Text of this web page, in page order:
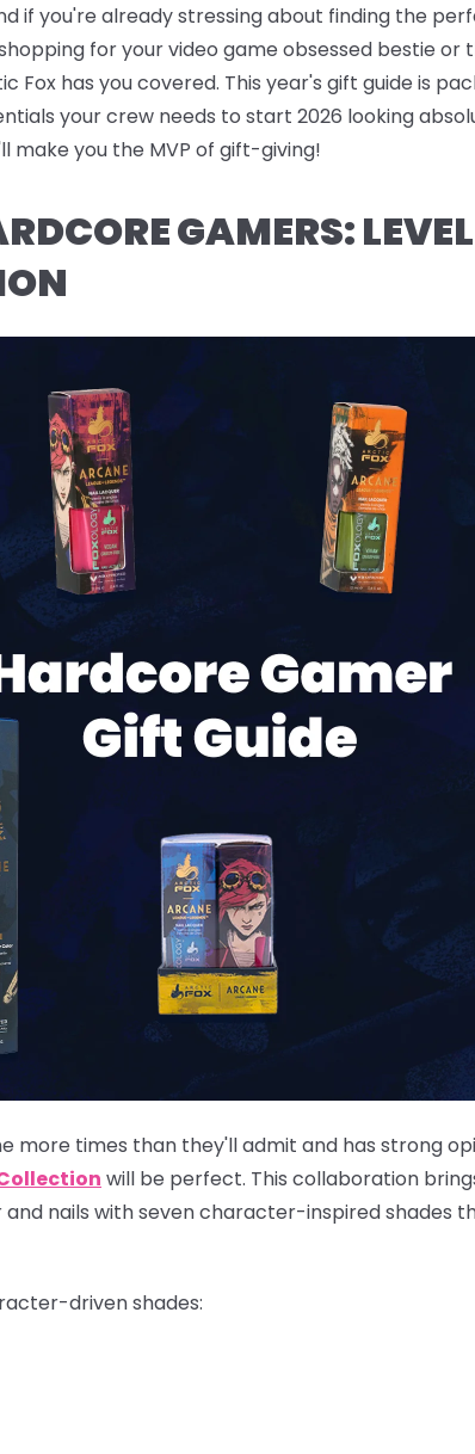
if you're already stressing about finding the
for your video game obsessed bestie or
Fox has you covered. This year's gift guide is
your crew needs to start 2026 looking
make you the MVP of gift-giving!
GAMERS:
more times than they'll admit and has strong
will be perfect. This collaboration
nails with seven character-inspired shades
driven shades: